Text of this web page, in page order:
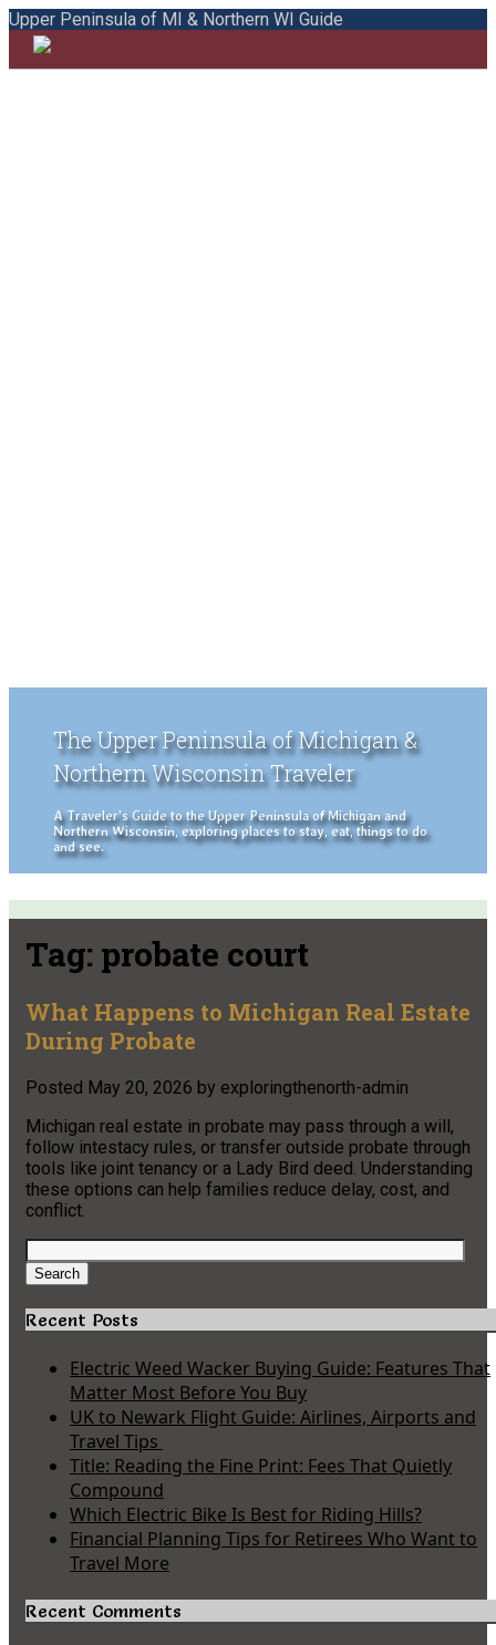
Upper Peninsula of MI & Northern WI Guide
The Upper Peninsula of Michigan &
Northern Wisconsin Traveler
A Traveler's Guide to the Upper Peninsula of Michigan and
Northern Wisconsin, exploring places to stay, eat, things to do
and see.
Tag: probate court
What Happens to Michigan Real Estate
During Probate
Posted May 20, 2026 by exploringthenorth-admin
Michigan real estate in probate may pass through a will,
follow intestacy rules, or transfer outside probate through
tools like joint tenancy or a Lady Bird deed. Understanding
these options can help families reduce delay, cost, and
conflict.
Search
for:
Search
Recent Posts
Electric Weed Wacker Buying Guide: Features That
Matter Most Before You Buy
UK to Newark Flight Guide: Airlines, Airports and
Travel Tips
Title: Reading the Fine Print: Fees That Quietly
Compound
Which Electric Bike Is Best for Riding Hills?
Financial Planning Tips for Retirees Who Want to
Travel More
Recent Comments